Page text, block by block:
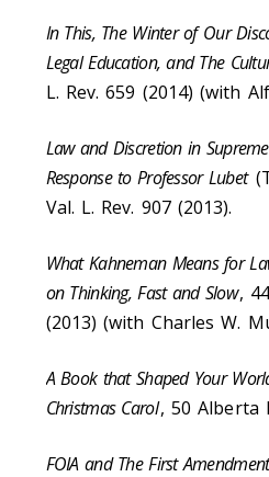
In This, The Winter of Our
Legal Education, and The
L. Rev. 659 (2014) (with
Law and Discretion in
Response to Professor Lubet
Val. L. Rev. 907 (2013).
What Kahneman Means for
on Thinking, Fast and Slow,
(2013) (with Charles W.
A Book that Shaped Your
Christmas Carol, 50 Alberta
FOIA and The First